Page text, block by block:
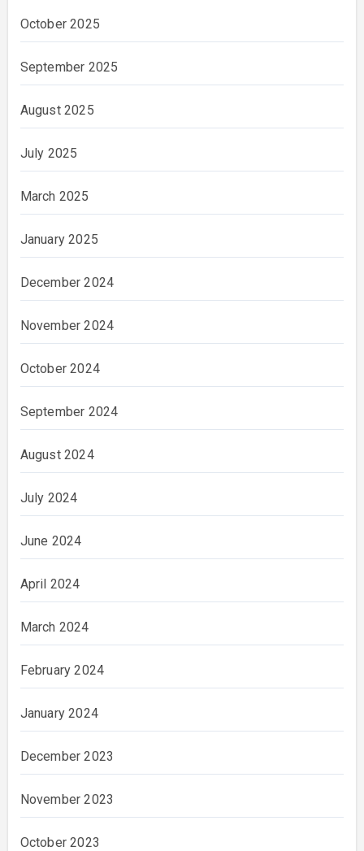
October 2025
September 2025
August 2025
July 2025
March 2025
January 2025
December 2024
November 2024
October 2024
September 2024
August 2024
July 2024
June 2024
April 2024
March 2024
February 2024
January 2024
December 2023
November 2023
October 2023